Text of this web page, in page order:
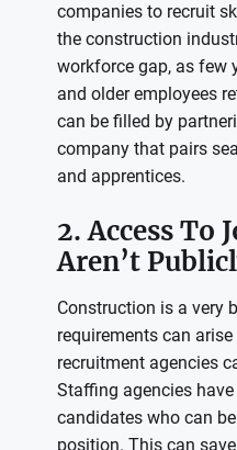
companies to recruit
the construction
workforce gap, as few
and older employees
can be filled by
company that pairs
and apprentices.
2. Access To
Aren’t
Construction is a very
requirements can
recruitment agencies
Staffing agencies
candidates who can
position. This can